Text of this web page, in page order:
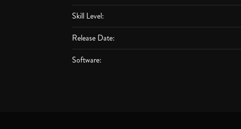
Skill Level:
Release Date:
Software: